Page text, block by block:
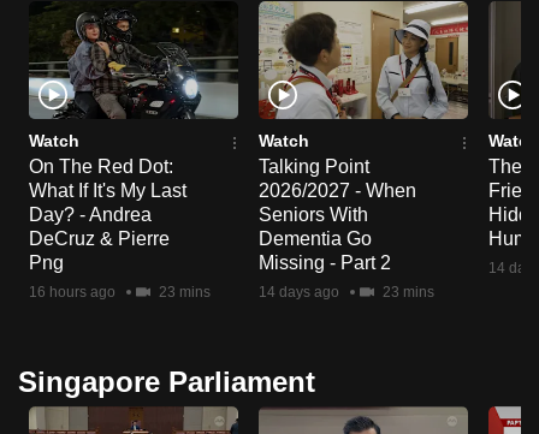
Watch
On The Red Dot:
What If It's My Last
Day? - Andrea
DeCruz & Pierre
Png
16 hours ago 23 mins
Watch
Talking Point
2026/2027 - When
Seniors With
Dementia Go
Missing - Part 2
14 days ago 23 mins
Watch
The
14
Singapore Parliament